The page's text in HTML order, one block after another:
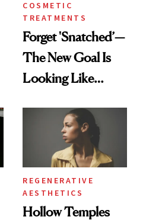
COSMETIC
TREATMENTS
Forget 'Snatched’—
The New Goal Is
Looking Like
REGENERATIVE
AESTHETICS
Hollow Temples